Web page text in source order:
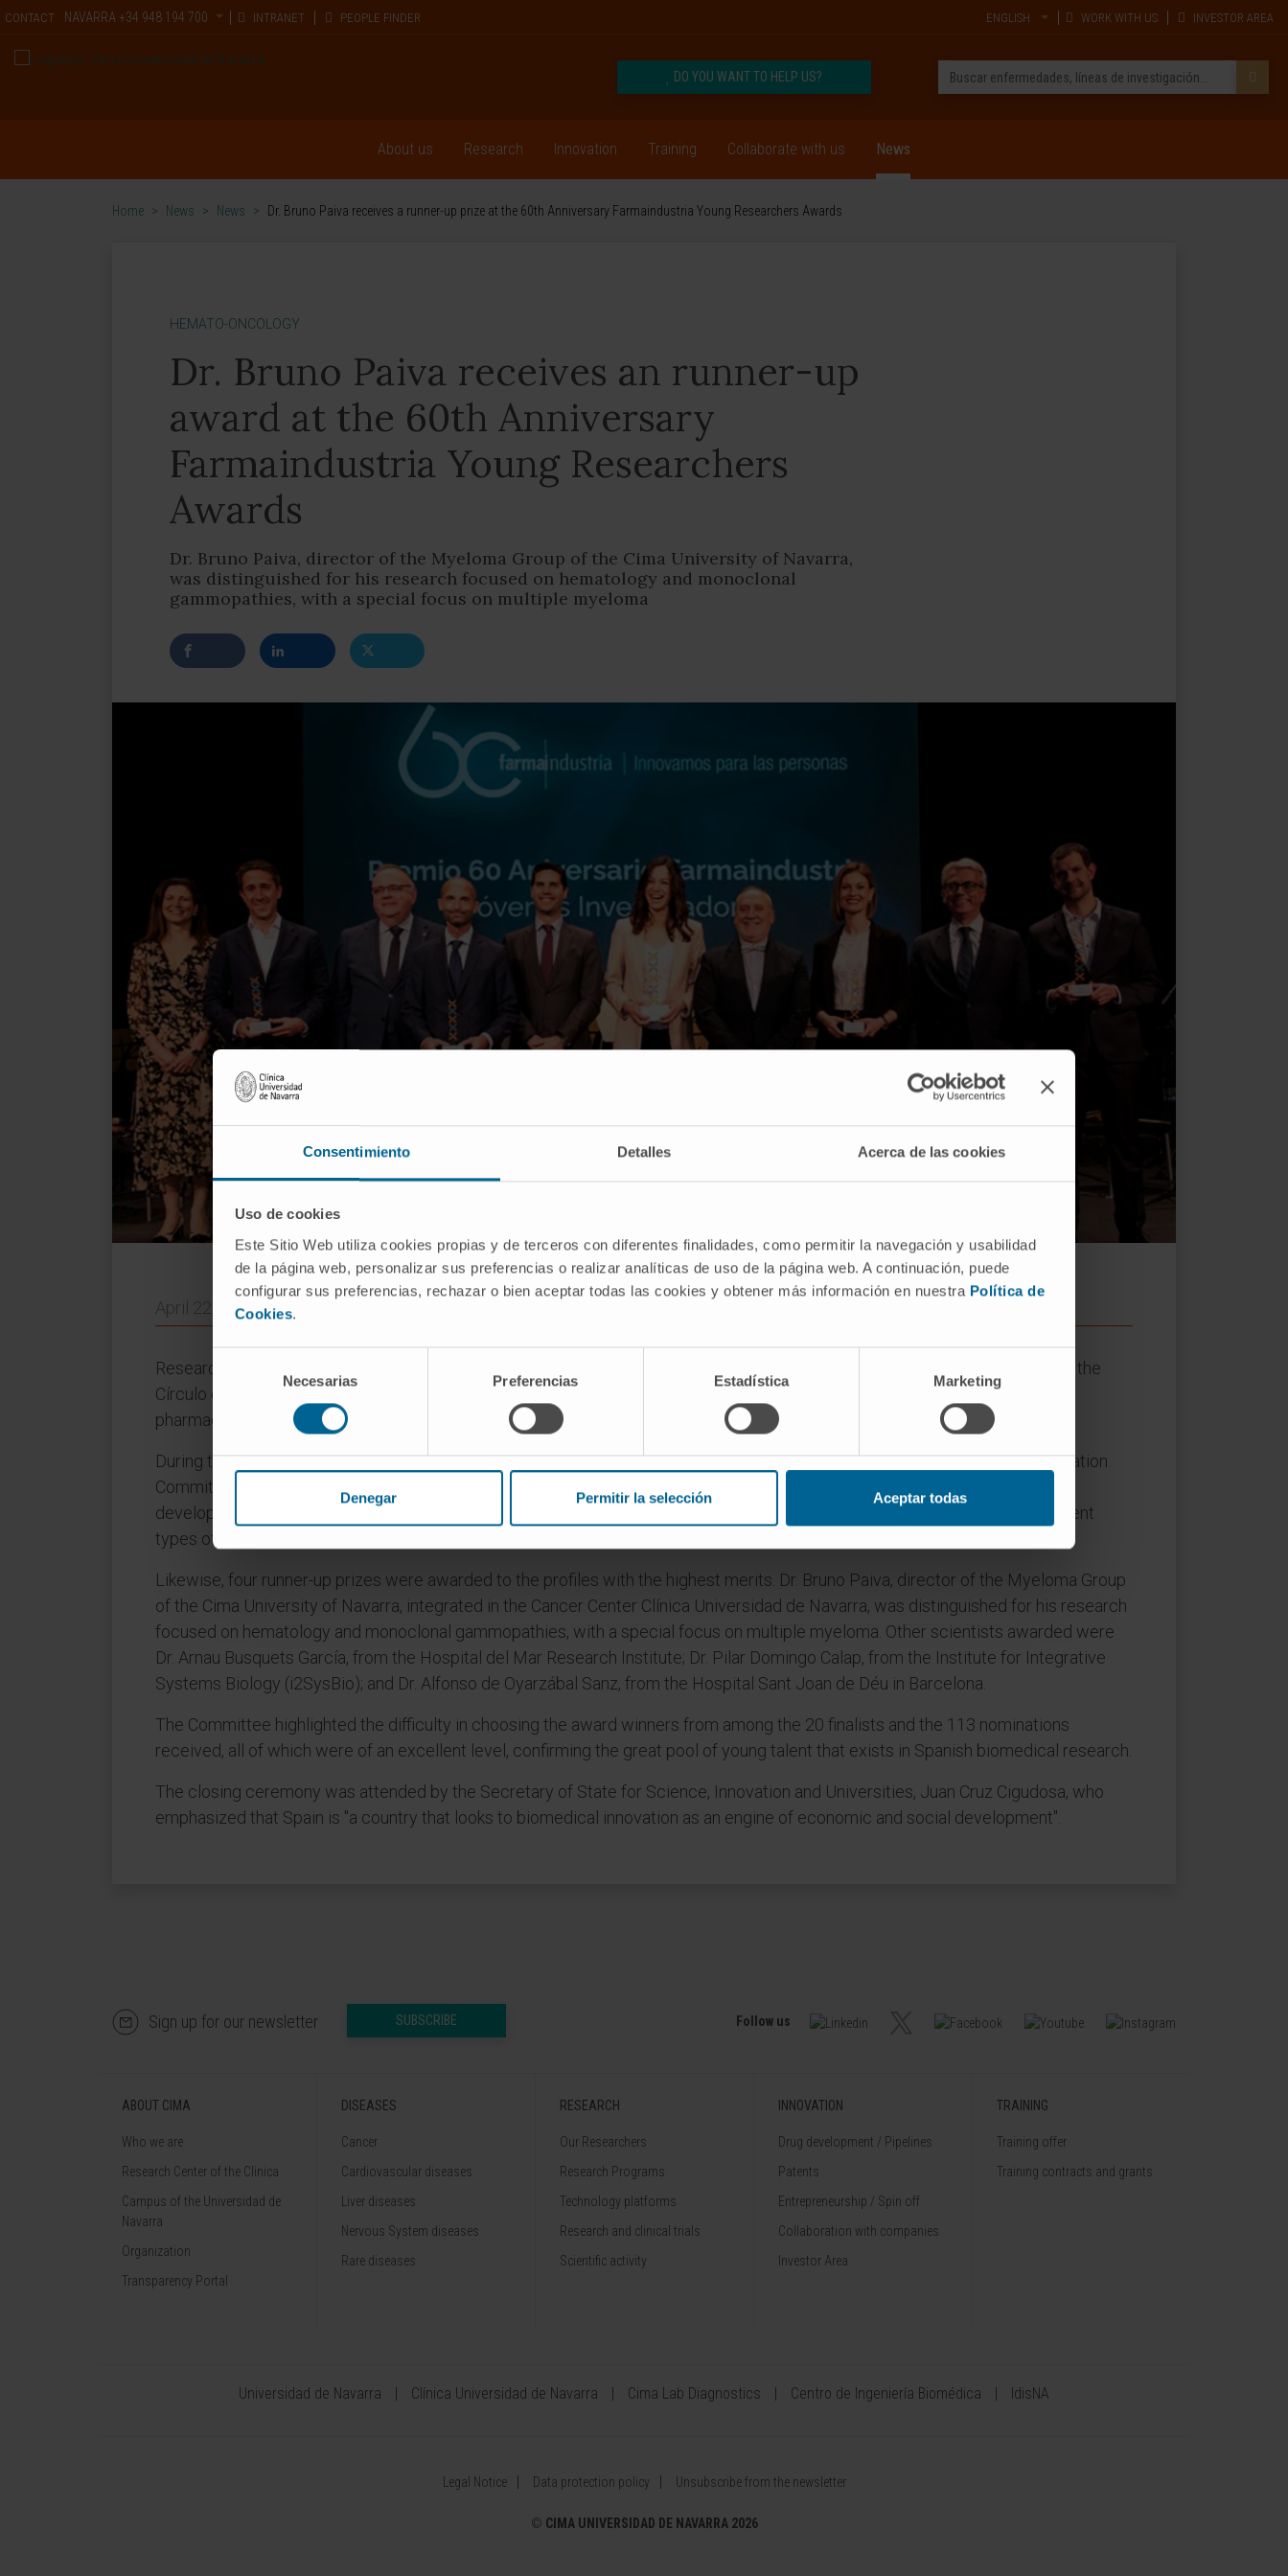
Consentimiento Detalles Acerca de las cookies
Uso de cookies
Este Sitio Web utiliza cookies propias y de terceros con diferentes finalidades, como permitir la navegación y usabilidad
de la página web, personalizar sus preferencias o realizar analíticas de uso de la página web. A continuación, puede
configurar sus preferencias, rechazar o bien aceptar todas las cookies y obtener más información en nuestra Política de
Cookies.
consentimiento
Necesarias Preferencias Estadística Marketing
Denegar Permitir la selección Aceptar todas
CONTACT NAVARRA +34 948 194 700 INTRANET PEOPLE FINDER ENGLISH WORK WITH US INVESTOR AREA
DO YOU WANT TO HELP US?
About us Research Innovation Training Collaborate with us News
Home > News > News > Dr. Bruno Paiva receives a runner-up prize at the 60th Anniversary Farmaindustria Young Researchers Awards
HEMATO-ONCOLOGY
Dr. Bruno Paiva receives an runner-up
award at the 60th Anniversary
Farmaindustria Young Researchers
Awards
Dr. Bruno Paiva, director of the Myeloma Group of the Cima University of Navarra,
was distinguished for his research focused on hematology and monoclonal
gammopathies, with a special focus on multiple myeloma
Dr. Paiva, fourth from the left, during the Farmaindustria Young Researchers Awards Ceremony.
April 22, 2024
Researchers, patients, representatives of the healthcare and pharmaceutical world and authorities gathered at a gala held at the
Círculo de Bellas Artes in Madrid to celebrate 60 years of work by Farmaindustria as a representative institution of innovative
pharmaceutical companies based in Spain.
During the gala, the 60th Anniversary Farmaindustria Young Researchers Awards were presented. The members of the Evaluation
Committee awarded the prize to Dr. Cristina Mayor-Ruiz, from IRB Barcelona, for "her impeccable academic and scientific
development, her translational approach and the disruptive nature of her research in the search for new treatments for different
types of cancer".
Likewise, four runner-up prizes were awarded to the profiles with the highest merits. Dr. Bruno Paiva, director of the Myeloma Group
of the Cima University of Navarra, integrated in the Cancer Center Clínica Universidad de Navarra, was distinguished for his research
focused on hematology and monoclonal gammopathies, with a special focus on multiple myeloma. Other scientists awarded were
Dr. Arnau Busquets García, from the Hospital del Mar Research Institute; Dr. Pilar Domingo Calap, from the Institute for Integrative
Systems Biology (i2SysBio); and Dr. Alfonso de Oyarzábal Sanz, from the Hospital Sant Joan de Déu in Barcelona.
The Committee highlighted the difficulty in choosing the award winners from among the 20 finalists and the 113 nominations
received, all of which were of an excellent level, confirming the great pool of young talent that exists in Spanish biomedical research.
The closing ceremony was attended by the Secretary of State for Science, Innovation and Universities, Juan Cruz Cigudosa, who
emphasized that Spain is "a country that looks to biomedical innovation as an engine of economic and social development".
Sign up for our newsletter SUBSCRIBE Follow us
ABOUT CIMA
Who we are
Research Center of the Clinica
Campus of the Universidad de
Navarra
Organization
Transparency Portal
DISEASES
Cancer
Cardiovascular diseases
Liver diseases
Nervous System diseases
Rare diseases
RESEARCH
Our Researchers
Research Programs
Technology platforms
Research and clinical trials
Scientific activity
INNOVATION
Drug development / Pipelines
Patents
Entrepreneurship / Spin off
Collaboration with companies
Investor Area
TRAINING
Training offer
Training contracts and grants
Universidad de Navarra Clínica Universidad de Navarra Cima Lab Diagnostics Centro de Ingeniería Biomédica IdisNA
Legal Notice Data protection policy Unsubscribe from the newsletter
© CIMA UNIVERSIDAD DE NAVARRA 2026